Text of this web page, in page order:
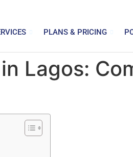
PLANS & PRICING
Lagos: